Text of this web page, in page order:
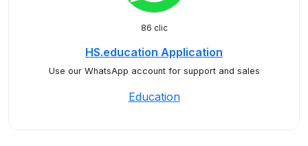
86 clic
HS.education Application
Use our WhatsApp account for support and sales
Education